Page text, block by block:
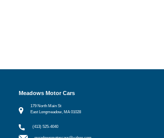
Meadows Motor Cars
179 North Main St
East Longmeadow, MA 01028
(413) 525-4040